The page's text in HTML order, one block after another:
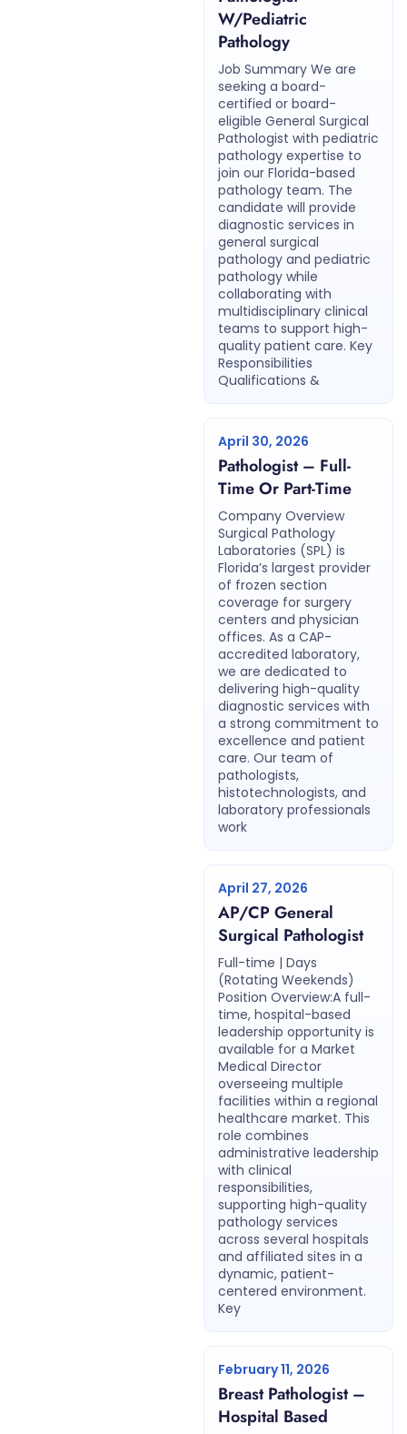
W/Pediatric
Pathology
Job Summary We are
seeking a board-
certified or board-
eligible General Surgical
Pathologist with pediatric
pathology expertise to
join our Florida-based
pathology team. The
candidate will provide
diagnostic services in
general surgical
pathology and pediatric
pathology while
collaborating with
multidisciplinary clinical
teams to support high-
quality patient care. Key
Responsibilities
Qualifications &
April 30, 2026
Pathologist – Full-
Time Or Part-Time
Company Overview
Surgical Pathology
Laboratories (SPL) is
Florida’s largest provider
of frozen section
coverage for surgery
centers and physician
offices. As a CAP-
accredited laboratory,
we are dedicated to
delivering high-quality
diagnostic services with
a strong commitment to
excellence and patient
care. Our team of
pathologists,
histotechnologists, and
laboratory professionals
work
April 27, 2026
AP/CP General
Surgical Pathologist
Full-time | Days
(Rotating Weekends)
Position Overview:A full-
time, hospital-based
leadership opportunity is
available for a Market
Medical Director
overseeing multiple
facilities within a regional
healthcare market. This
role combines
administrative leadership
with clinical
responsibilities,
supporting high-quality
pathology services
across several hospitals
and affiliated sites in a
dynamic, patient-
centered environment.
Key
February 11, 2026
Breast Pathologist –
Hospital Based